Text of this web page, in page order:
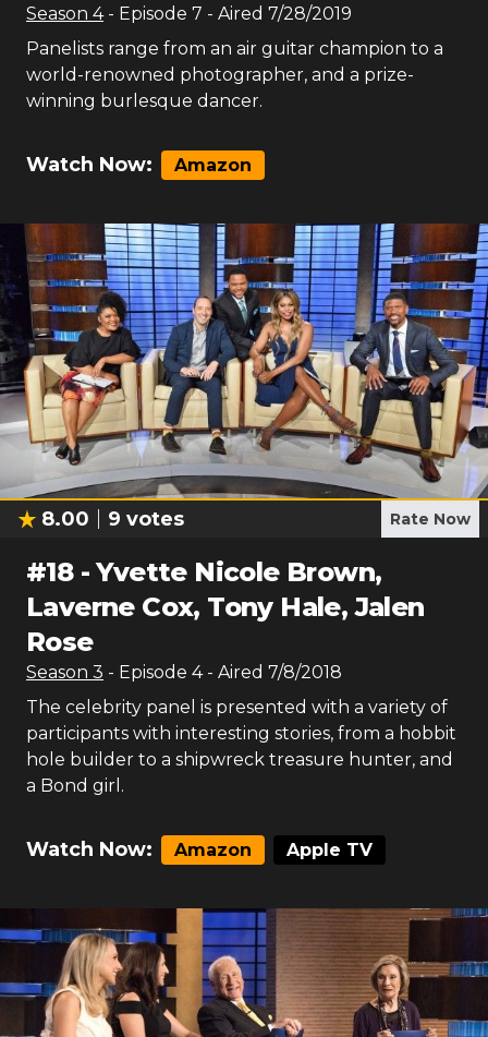
Season 4 - Episode 7 - Aired 7/28/2019
Panelists range from an air guitar champion to a
world-renowned photographer, and a prize-
winning burlesque dancer.
Watch Now: Amazon
8.00 9 votes Rate Now
#18-Yvette Nicole Brown,
Laverne Cox, Tony Hale, Jalen
Rose
Season 3 - Episode 4- Aired 7/8/2018
The celebrity panel is presented with a variety of
participants with interesting stories, from a hobbit
hole builder to a shipwreck treasure hunter, and
a Bond girl.
Watch Now: Amazon Apple TV